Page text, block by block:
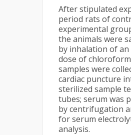
After stipulated
period rats of
experimental
the animals were
by inhalation of
dose of
samples were
cardiac puncture
sterilized sample
tubes; serum was
by centrifugation
for serum
analysis.